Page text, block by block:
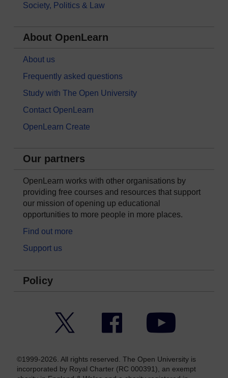
Society, Politics & Law
About OpenLearn
About us
Frequently asked questions
Study with The Open University
Contact OpenLearn
OpenLearn Create
Our partners
OpenLearn works with other organisations by
providing free courses and resources that support
our mission of opening up educational
opportunities to more people in more places.
Find out more
Support us
Policy
Facebook YouTube
©1999-2026. All rights reserved. The Open University is
incorporated by Royal Charter (RC 000391), an exempt